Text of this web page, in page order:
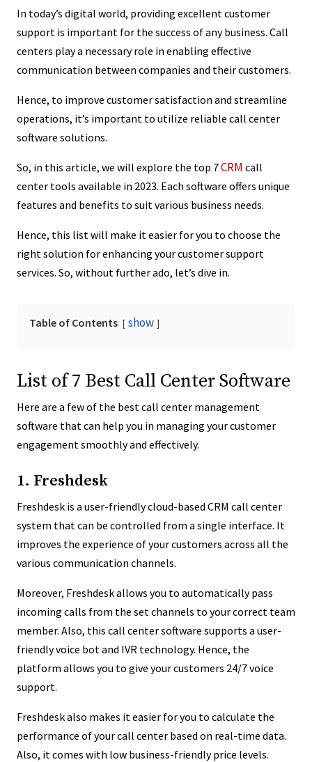
In today’s digital world, providing excellent customer
support is important for the success of any business. Call
centers play a necessary role in enabling effective
communication between companies and their customers.
Hence, to improve customer satisfaction and streamline
operations, it’s important to utilize reliable call center
software solutions.
So, in this article, we will explore the top 7CRM call
center tools available in 2023. Each software offers unique
features and benefits to suit various business needs.
Hence, this list will make it easier for you to choose the
right solution for enhancing your customer support
services. So, without further ado, let’s dive in.
Table of Contents show
List of 7 Best Call Center Software
Here are a few of the best call center management
software that can help you in managing your customer
engagement smoothly and effectively.
1. Freshdesk
Freshdesk is a user-friendly cloud-based CRM call center
system that can be controlled from a single interface. It
improves the experience of your customers across all the
various communication channels.
Moreover, Freshdesk allows you to automatically pass
incoming calls from the set channels to your correct team
member. Also, this call center software supports a user-
friendly voice bot and IVR technology. Hence, the
platform allows you to give your customers 24/7 voice
support.
Freshdesk also makes it easier for you to calculate the
performance of your call center based on real-time data.
Also, it comes with low business-friendly price levels.